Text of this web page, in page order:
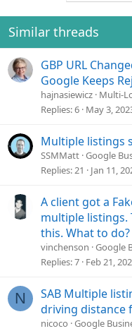
:
Similar threads
GBP URL
Google Keeps
hajnasiewicz Multi-
Replies 6 May 3,
Multiple listings
SSMMatt Google
Replies 21 Jan 11,
A client got a
multiple listings.
this. What to do?
vinchenson Google
Replies 7 Feb 21,
N
SAB Multiple
driving distance
nicoco Google